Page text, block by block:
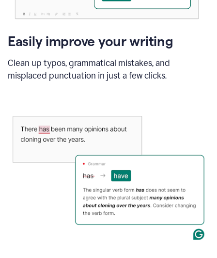
Easily improve your writing
Clean up typos, grammatical mistakes, and
misplaced punctuation in just a few clicks.